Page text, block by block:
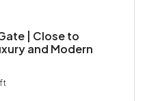
| Close to
and Modern